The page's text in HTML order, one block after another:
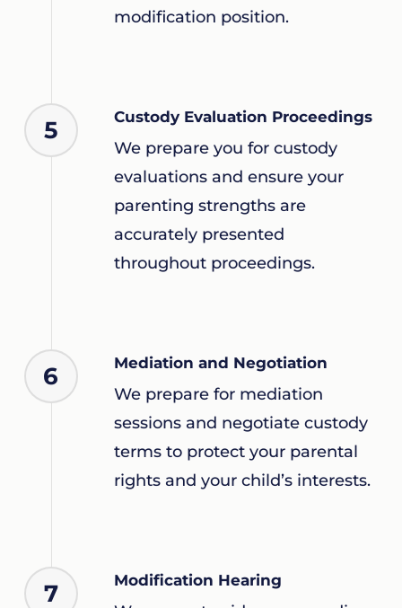
modification position.
5 Custody Evaluation Proceedings
We prepare you for custody
evaluations and ensure your
parenting strengths are
accurately presented
throughout proceedings.
6 Mediation and Negotiation
We prepare for mediation
sessions and negotiate custody
terms to protect your parental
rights and your child’s interests.
7 Modification Hearing